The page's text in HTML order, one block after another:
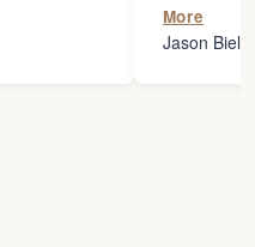
my
Thanks
More
Jason